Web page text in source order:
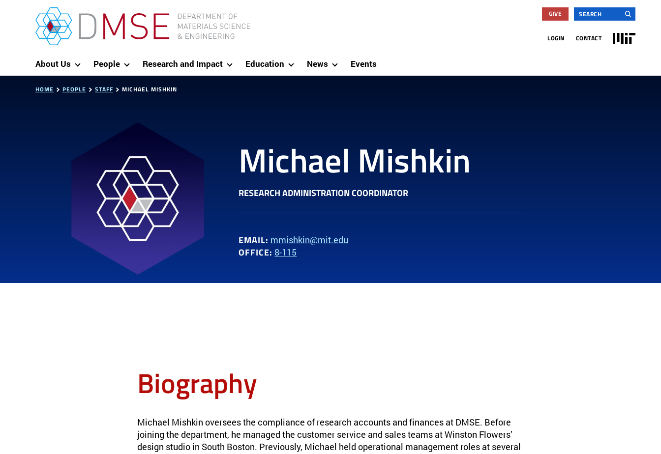
Skip to content
GIVE
Search
LOGIN CONTACT
MIT Department of Materials Science and Engineering
About Us People Research and Impact Education News Events
HOME PEOPLE STAFF MICHAEL MISHKIN
Michael Mishkin
RESEARCH ADMINISTRATION COORDINATOR
EMAIL: mmishkin@mit.edu
OFFICE: 8-115
Biography
Michael Mishkin oversees the compliance of research accounts and finances at DMSE. Before
joining the department, he managed the customer service and sales teams at Winston Flowers’
design studio in South Boston. Previously, Michael held operational management roles at several